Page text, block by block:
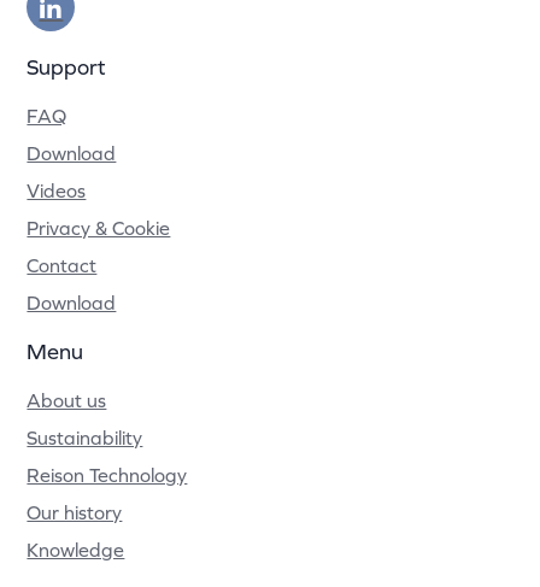
Support
FAQ
Download
Videos
Privacy & Cookie
Contact
Download
Menu
About us
Sustainability
Reison Technology
Our history
Knowledge